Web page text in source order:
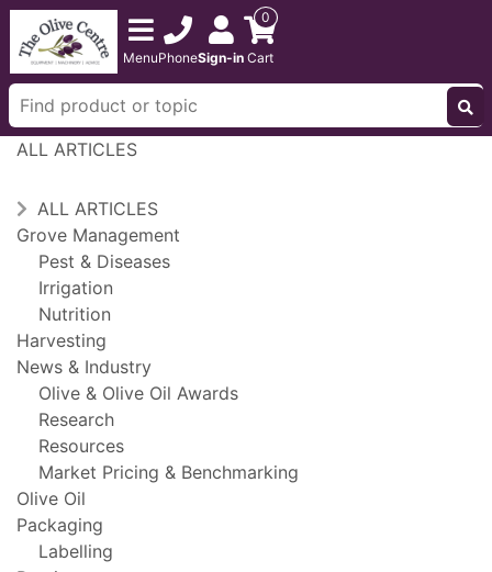
MenuPhoneSign-in
0
Cart
ALL ARTICLES
ALL ARTICLES
Grove Management
Pest & Diseases
Irrigation
Nutrition
Harvesting
News & Industry
Olive & Olive Oil Awards
Research
Resources
Market Pricing & Benchmarking
Olive Oil
Packaging
Labelling